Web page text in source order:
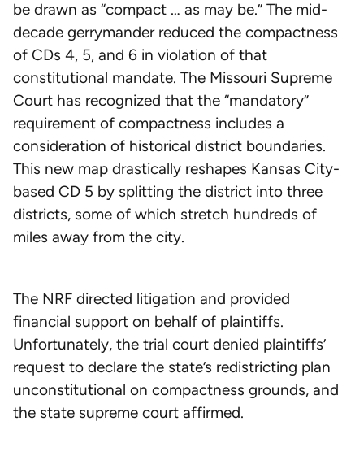
be drawn as “compact … as may be.” The mid-
decade gerrymander reduced the compactness
of CDs 4, 5, and 6 in violation of that
constitutional mandate. The Missouri Supreme
Court has recognized that the “mandatory”
requirement of compactness includes a
consideration of historical district boundaries.
This new map drastically reshapes Kansas City-
based CD 5 by splitting the district into three
districts, some of which stretch hundreds of
miles away from the city.
The NRF directed litigation and provided
financial support on behalf of plaintiffs.
Unfortunately, the trial court denied plaintiffs’
request to declare the state’s redistricting plan
unconstitutional on compactness grounds, and
the state supreme court affirmed.